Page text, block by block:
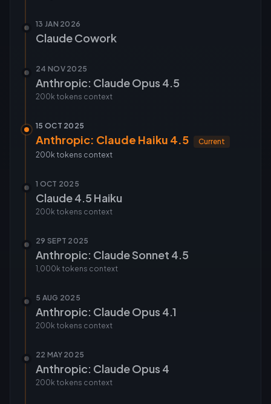
13 JAN 2026
Claude Cowork
24 NOV 2025
Anthropic: Claude Opus 4.5
200k tokens context
15 OCT 2025
Anthropic: Claude Haiku 4.5
Current
200k tokens context
1 OCT 2025
Claude 4.5 Haiku
200k tokens context
29 SEPT 2025
Anthropic: Claude Sonnet 4.5
1,000k tokens context
5 AUG 2025
Anthropic: Claude Opus 4.1
200k tokens context
22 MAY 2025
Anthropic: Claude Opus 4
200k tokens context